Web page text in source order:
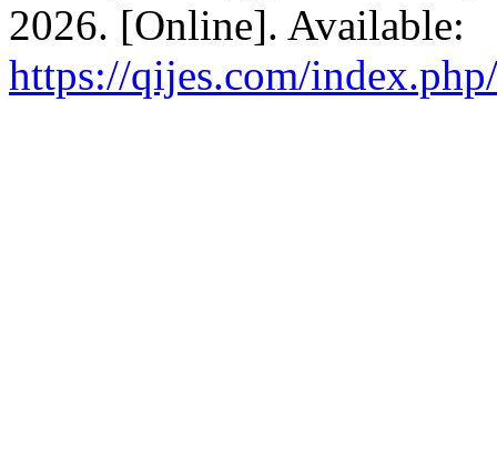
2026. [Online]. Available:
https://qijes.com/